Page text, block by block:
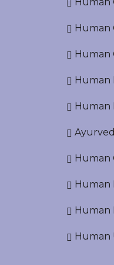
Human
Human
Human
Human
Human
Human
Human
Human